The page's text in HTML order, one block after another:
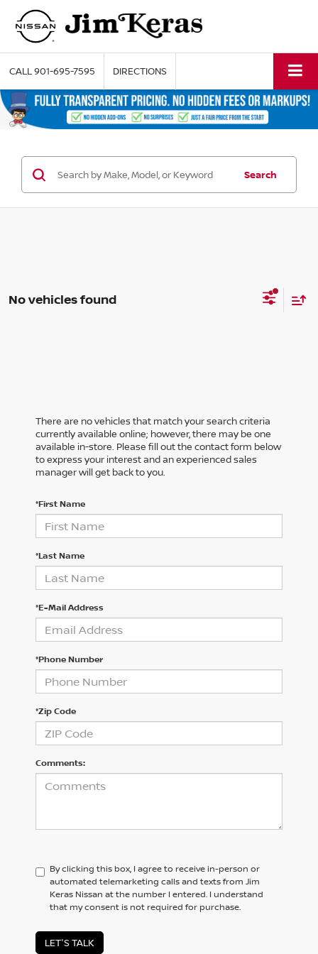
CALL901-695-7595 DIRECTIONS
Search
No vehicles found
There are no vehicles that match your search criteria
currently available online; however, there may be one
available in-store. Please fill out the contact form below
to express your interest and an experienced sales
manager will get back to you.
*First Name
*Last Name
*E-Mail Address
*Phone Number
*Zip Code
Comments:
By clicking this box, I agree to receive in-person or
automated telemarketing calls and texts from Jim
Keras Nissan at the number I entered. I understand
that my consent is not required for purchase.
LET'S TALK